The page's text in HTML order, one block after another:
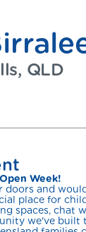
QLD
Week!
doors and
place for
spaces, chat
we've built